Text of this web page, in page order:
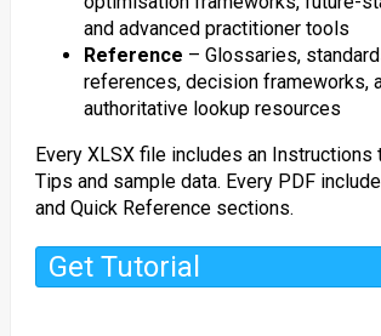
and advanced practitioner tools
Reference – Glossaries,
references, decision frameworks,
authoritative lookup resources
Every XLSX file includes an Instructions
Tips and sample data. Every PDF
and Quick Reference sections.
Get Tutorial